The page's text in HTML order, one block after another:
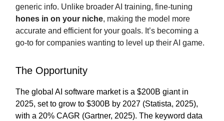
generic info. Unlike broader AI training, fine-tuning
hones in on your niche, making the model more
accurate and efficient for your goals. It’s becoming a
go-to for companies wanting to level up their AI game.
The Opportunity
The global AI software market is a $200B giant in
2025, set to grow to $300B by 2027 (Statista, 2025),
with a 20% CAGR (Gartner, 2025). The keyword data